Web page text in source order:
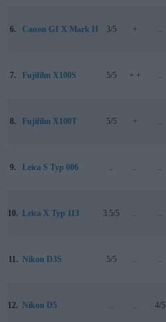
6. Canon G1 X Mark II 3/5 + ..
7. Fujifilm X100S 5/5 + + ..
8. Fujifilm X100T 5/5 + ..
9. Leica S Typ 006 .. .. ..
10. Leica X Typ 113 3.5/5 .. ..
11. Nikon D3S 5/5 .. ..
12. Nikon D5 .. .. 4/5